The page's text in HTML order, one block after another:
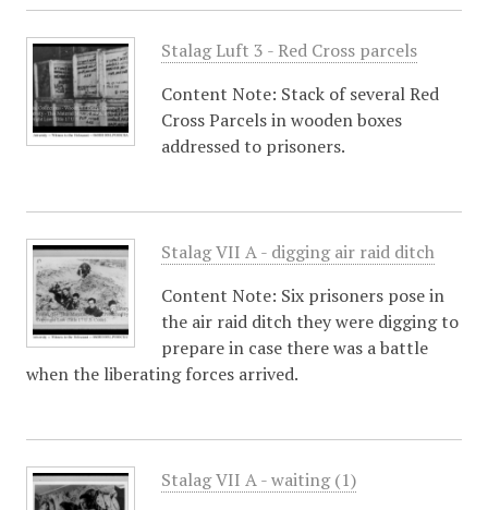
Stalag Luft 3 - Red Cross parcels
Content Note: Stack of several Red
Cross Parcels in wooden boxes
addressed to prisoners.
Stalag VII A - digging air raid ditch
Content Note: Six prisoners pose in
the air raid ditch they were digging to
prepare in case there was a battle
when the liberating forces arrived.
Stalag VII A - waiting (1)